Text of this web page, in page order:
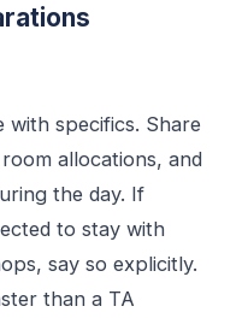
with specifics. Share
allocations, and
the day. If
to stay with
say so explicitly.
than a TA